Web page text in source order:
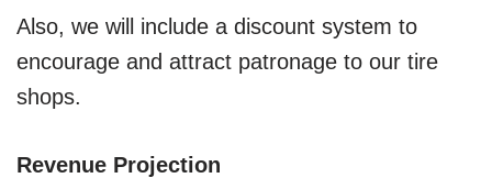
Also, we will include a discount system to
encourage and attract patronage to our tire
shops.
Revenue Projection